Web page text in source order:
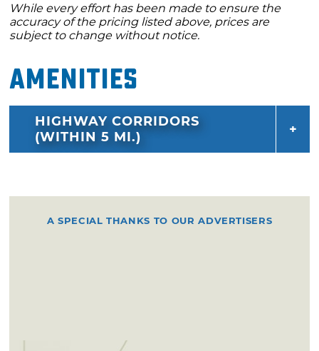
While every effort has been made to ensure the
accuracy of the pricing listed above, prices are
subject to change without notice.
Amenities
HIGHWAY CORRIDORS
(WITHIN 5 MI.)
A SPECIAL THANKS TO OUR ADVERTISERS